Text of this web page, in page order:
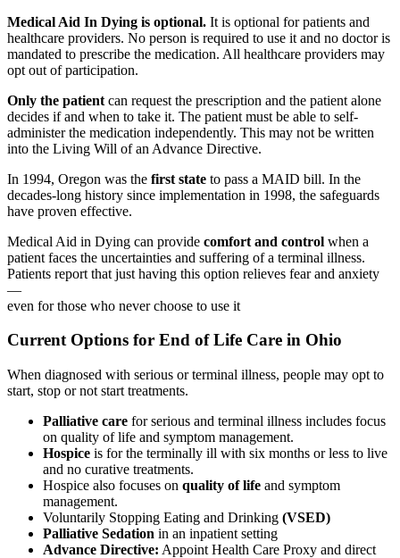
Medical Aid In Dying is optional. It is optional for patients and
healthcare providers. No person is required to use it and no doctor is
mandated to prescribe the medication. All healthcare providers may
opt out of participation.
Only the patient can request the prescription and the patient alone
decides if and when to take it. The patient must be able to self-
administer the medication independently. This may not be written
into the Living Will of an Advance Directive.
In 1994, Oregon was the first state to pass a MAID bill. In the
decades-long history since implementation in 1998, the safeguards
have proven effective.
Medical Aid in Dying can provide comfort and control when a
patient faces the uncertainties and suffering of a terminal illness.
Patients report that just having this option relieves fear and anxiety
—
even for those who never choose to use it
Current Options for End of Life Care in Ohio
When diagnosed with serious or terminal illness, people may opt to
start, stop or not start treatments.
Palliative care for serious and terminal illness includes focus
on quality of life and symptom management.
Hospice is for the terminally ill with six months or less to live
and no curative treatments.
Hospice also focuses on quality of life and symptom
management.
Voluntarily Stopping Eating and Drinking (VSED)
Palliative Sedation in an inpatient setting
Advance Directive: Appoint Health Care Proxy and direct